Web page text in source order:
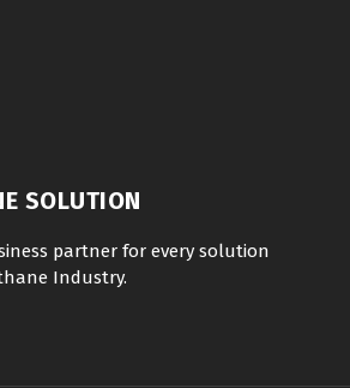
SOLUTION
partner for every solution
Industry.